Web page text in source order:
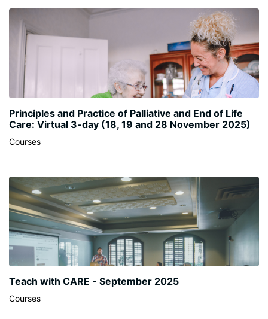
Principles and Practice of Palliative and End of Life
Care: Virtual 3-day (18, 19 and 28 November 2025)
Courses
Teach with CARE - September 2025
Courses